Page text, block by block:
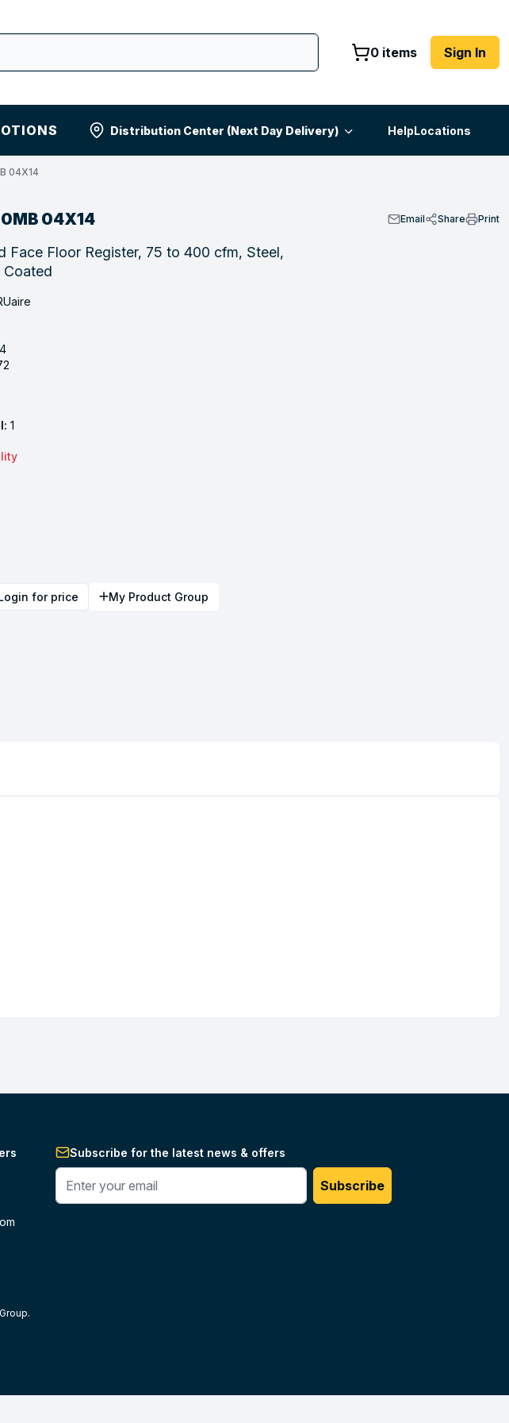
0 items Sign In
Distribution Center (Next Day Delivery) HelpLocations
04X14
04X14 Email Share Print
Face Floor Register, 75 to 400 cfm, Steel,
Coated
1
for price My Product Group
Subscribe for the latest news & offers
Enter your phone #
Subscribe